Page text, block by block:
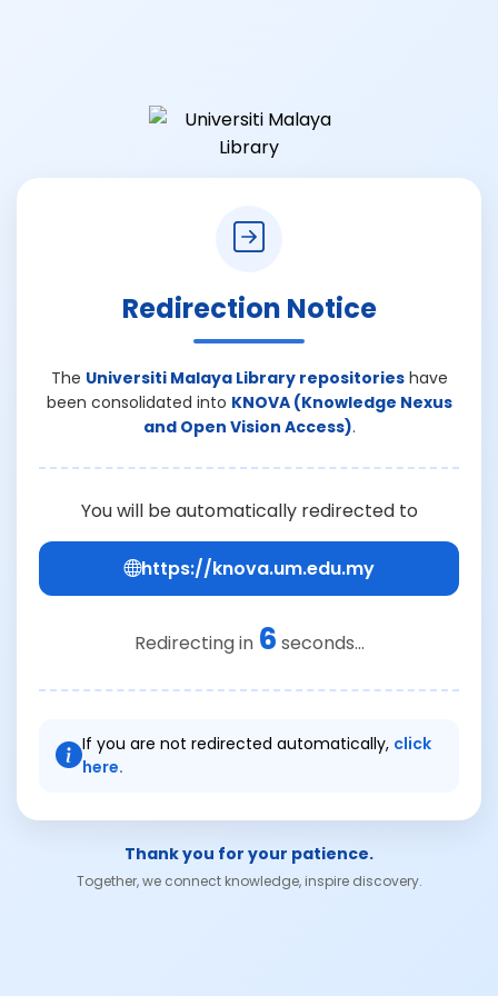
Redirection Notice
The Universiti Malaya Library repositorieshave
been consolidated into KNOVA (Knowledge Nexus
and Open Vision Access).
You will be automatically redirected to
https://knova.um.edu.my
Redirecting in 6 seconds...
If you are not redirected automatically, click
here.
Thank you for your patience.
Together, we connect knowledge, inspire discovery.